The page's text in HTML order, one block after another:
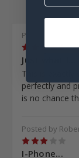
Posted by
5
Just what I...
This is exactly
perfectly and
is no chance
Posted by
3
I-Phone...